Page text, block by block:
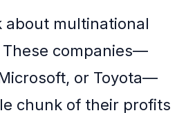
about multinational
companies—
or Toyota—
chunk of their profits